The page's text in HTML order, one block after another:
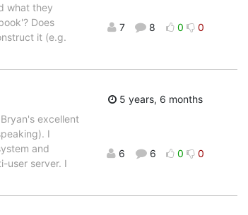
what they
Does
it (e.g.
7 8 0 0
excellent
I
and
user server. I
5 years, 6 months
6 6 0 0